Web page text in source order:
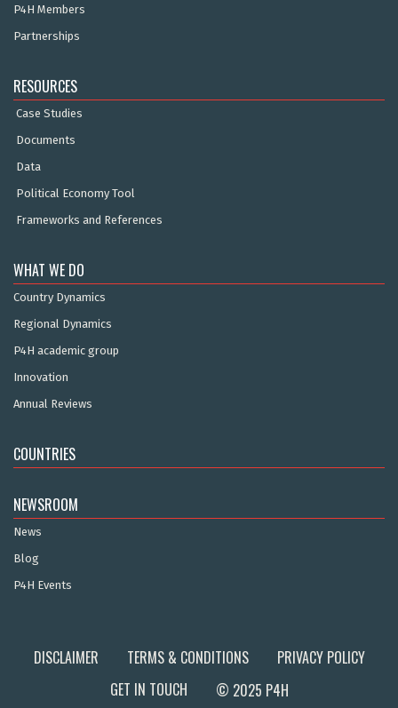
P4H Members
Partnerships
RESOURCES
Case Studies
Documents
Data
Political Economy Tool
Frameworks and References
WHAT WE DO
Country Dynamics
Regional Dynamics
P4H academic group
Innovation
Annual Reviews
COUNTRIES
NEWSROOM
News
Blog
P4H Events
DISCLAIMER TERMS & CONDITIONS
PRIVACY POLICY
GET IN TOUCH
© 2025 P4H